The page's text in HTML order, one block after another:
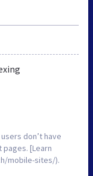
don’t have
[Learn
mobile-sites/).